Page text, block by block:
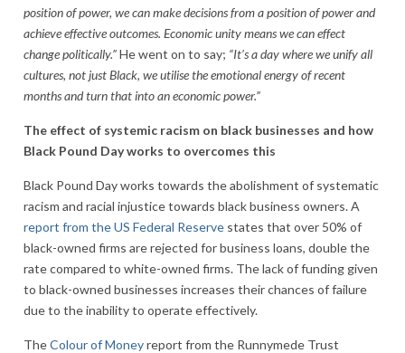
position of power, we can make decisions from a position of power and
achieve effective outcomes. Economic unity means we can effect
change politically.”He went on to say; “It’s a day where we unify all
cultures, not just Black, we utilise the emotional energy of recent
months and turn that into an economic power.”
The effect of systemic racism on black businesses and how
Black Pound Day works to overcomes this
Black Pound Day works towards the abolishment of systematic
racism and racial injustice towards black business owners. A
report from the US Federal Reserve states that over 50% of
black-owned firms are rejected for business loans, double the
rate compared to white-owned firms. The lack of funding given
to black-owned businesses increases their chances of failure
due to the inability to operate effectively.
TheColour of Moneyreport from the Runnymede Trust